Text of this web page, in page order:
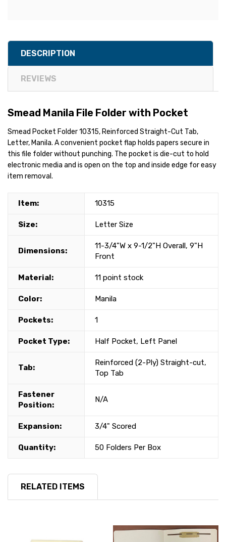
DESCRIPTION
REVIEWS
Smead Manila File Folder with Pocket
Smead Pocket Folder 10315, Reinforced Straight-Cut Tab,
Letter, Manila. A convenient pocket flap holds papers secure in
this file folder without punching. The pocket is die-cut to hold
electronic media and is open on the top and inside edge for easy
item removal.
Item: 10315
Size: Letter Size
Dimensions:
11-3/4"W x 9-1/2"H Overall, 9"H
Front
Material: 11 point stock
Color: Manila
Pockets: 1
Pocket Type: Half Pocket, Left Panel
Tab:
Reinforced (2-Ply) Straight-cut,
Top Tab
Fastener
Position:
N/A
Expansion: 3/4" Scored
Quantity: 50 Folders Per Box
RELATED ITEMS